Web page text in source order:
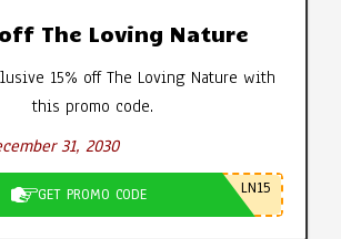
The Loving Nature
15% off The Loving Nature with
this promo code.
31, 2030
GET PROMO CODE LN15